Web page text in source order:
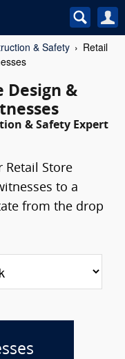
& Safety
Retail
Design &
& Safety Expert
Retail Store
to a
from the drop